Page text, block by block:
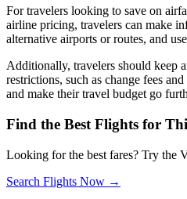
For travelers looking to save on
airline pricing, travelers can make
alternative airports or routes, and
Additionally, travelers should keep
restrictions, such as change fees
and make their travel budget go
Find the Best Flights for
Looking for the best fares? Try the
Search Flights Now →